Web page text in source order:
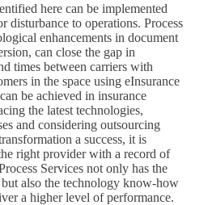
here can be implemented
to operations. Process
enhancements in document
can close the gap in
times between carriers with
in the space using eInsurance
be achieved in insurance
the latest technologies,
and considering outsourcing
a success, it is
right provider with a record of
Services not only has the
but also the technology know-how
a higher level of performance.